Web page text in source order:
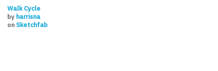
Walk Cycle
by harrisna
onSketchfab